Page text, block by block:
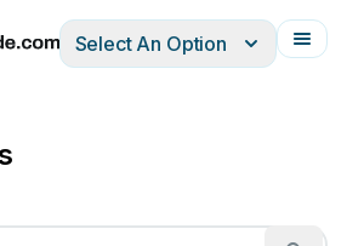
ItalianoFrançais
Select An Option